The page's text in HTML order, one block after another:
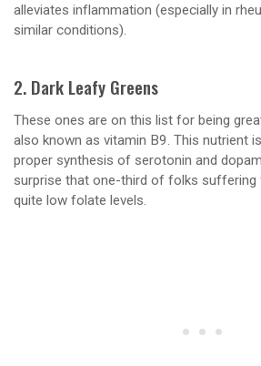
alleviates inflammation (especially in
similar conditions).
2. Dark Leafy Greens
These ones are on this list for being
also known as vitamin B9. This nutrient
proper synthesis of serotonin and
surprise that one-third of folks suffering
quite low folate levels.